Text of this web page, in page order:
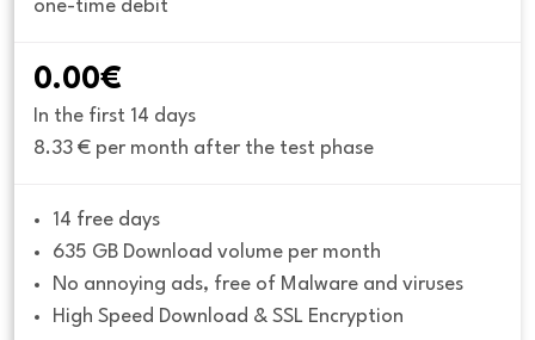
one-time debit
0.00€
In the first 14 days
8.33 € per month after the test phase
14 free days
635 GB Download volume per month
No annoying ads, free of Malware and viruses
High Speed Download & SSL Encryption